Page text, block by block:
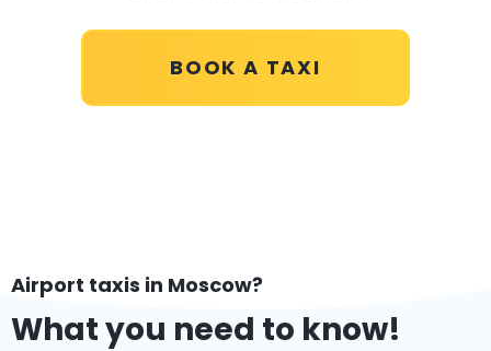
BOOK A TAXI
Airport taxis in Moscow?
What you need to know!